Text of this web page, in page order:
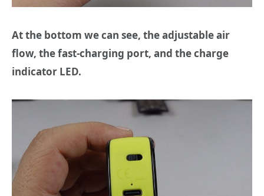
At the bottom we can see, the adjustable air
flow, the fast-charging port, and the charge
indicator LED.